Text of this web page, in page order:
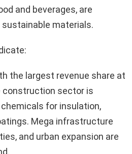
and beverages, are
materials.
the largest revenue share at
construction sector is
for insulation,
Mega infrastructure
and urban expansion are